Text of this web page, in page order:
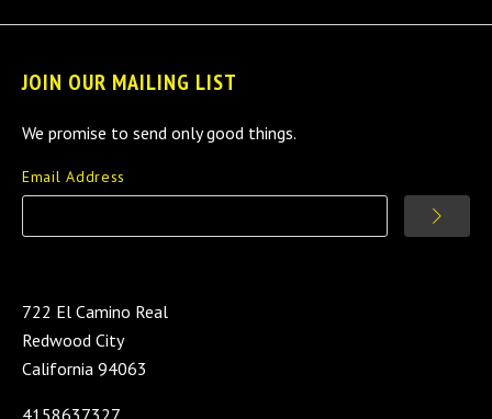
JOIN OUR MAILING LIST
We promise to send only good things.
Email Address
722 El Camino Real
Redwood City
California 94063
4158637327